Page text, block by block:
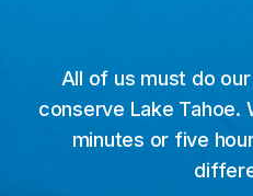
All of us must do
conserve Lake Tahoe.
minutes or five